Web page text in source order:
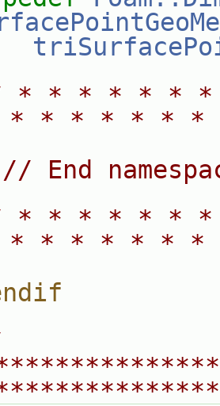
* * * * * *
* * * * * *
// End
* * * * * *
* * * * * *